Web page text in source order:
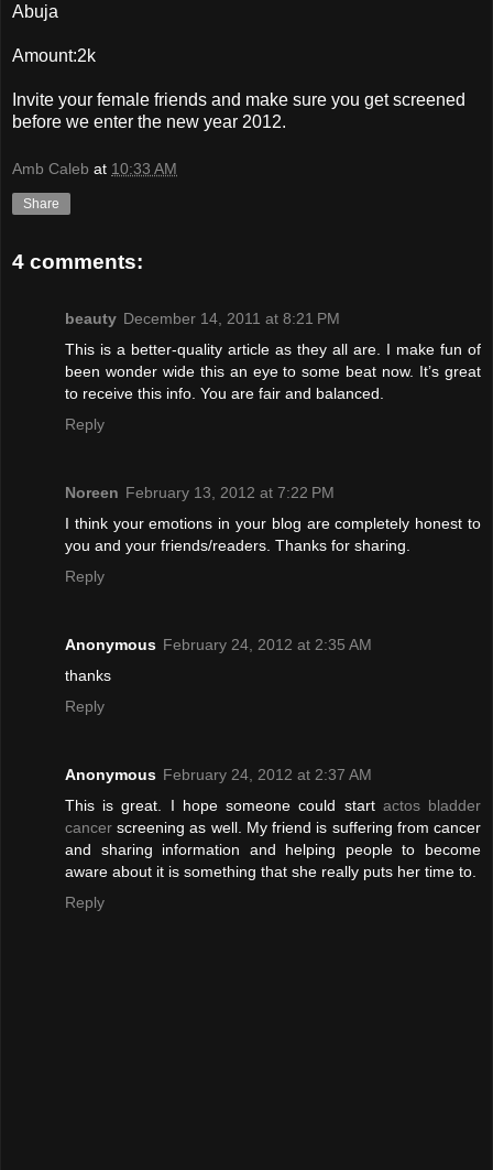
Abuja
Amount:2k
Invite your female friends and make sure you get screened
before we enter the new year 2012.
Amb Caleb at 10:33 AM
Share
4 comments:
beauty December 14, 2011 at 8:21 PM
This is a better-quality article as they all are. I make fun of
been wonder wide this an eye to some beat now. It’s great
to receive this info. You are fair and balanced.
Reply
Noreen February 13, 2012 at 7:22 PM
I think your emotions in your blog are completely honest to
you and your friends/readers. Thanks for sharing.
Reply
Anonymous February 24, 2012 at 2:35 AM
thanks
Reply
Anonymous February 24, 2012 at 2:37 AM
This is great. I hope someone could start actos bladder
cancer screening as well. My friend is suffering from cancer
and sharing information and helping people to become
aware about it is something that she really puts her time to.
Reply